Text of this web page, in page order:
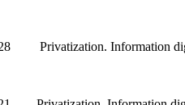
Privatization. Information